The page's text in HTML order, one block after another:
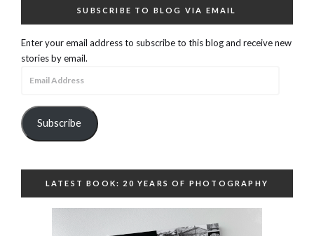
SUBSCRIBE TO BLOG VIA EMAIL
Enter your email address to subscribe to this blog and receive new
stories by email.
Subscribe
LATEST BOOK: 20 YEARS OF PHOTOGRAPHY